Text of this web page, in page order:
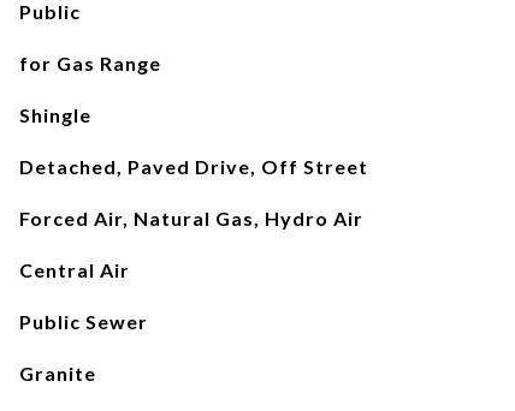
Public
for Gas Range
Shingle
Detached, Paved Drive, Off Street
Forced Air, Natural Gas, Hydro Air
Central Air
Public Sewer
Granite